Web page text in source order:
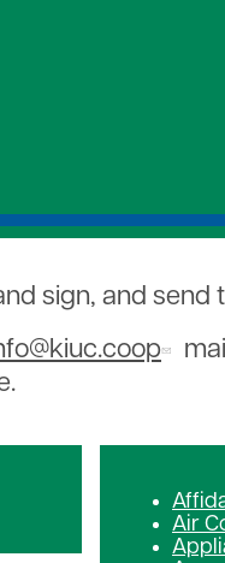
sign, and send
Air